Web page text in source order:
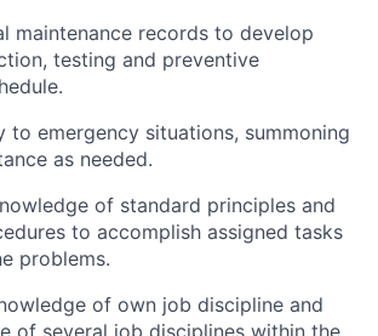
maintenance records to develop
testing and preventive
to emergency situations, summoning
as needed.
of standard principles and
to accomplish assigned tasks
problems.
of own job discipline and
of several job disciplines within the